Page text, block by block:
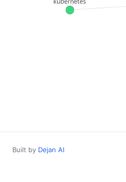
Built by Dejan AI